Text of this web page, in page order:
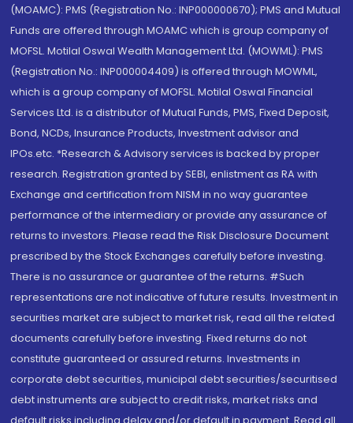
(MOAMC): PMS (Registration No.: INP000000670); PMS and Mutual
Funds are offered through MOAMC which is group company of
MOFSL. Motilal Oswal Wealth Management Ltd. (MOWML): PMS
(Registration No.: INP000004409) is offered through MOWML,
which is a group company of MOFSL. Motilal Oswal Financial
Services Ltd. is a distributor of Mutual Funds, PMS, Fixed Deposit,
Bond, NCDs, Insurance Products, Investment advisor and
IPOs.etc. *Research & Advisory services is backed by proper
research. Registration granted by SEBI, enlistment as RA with
Exchange and certification from NISM in no way guarantee
performance of the intermediary or provide any assurance of
returns to investors. Please read the Risk Disclosure Document
prescribed by the Stock Exchanges carefully before investing.
There is no assurance or guarantee of the returns. #Such
representations are not indicative of future results. Investment in
securities market are subject to market risk, read all the related
documents carefully before investing. Fixed returns do not
constitute guaranteed or assured returns. Investments in
corporate debt securities, municipal debt securities/securitised
debt instruments are subject to credit risks, market risks and